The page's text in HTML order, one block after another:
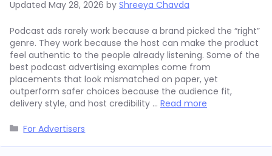
Updated May 28, 2026 by Shreeya Chavda
Podcast ads rarely work because a brand picked the “right”
genre. They work because the host can make the product
feel authentic to the people already listening. Some of the
best podcast advertising examples come from
placements that look mismatched on paper, yet
outperform safer choices because the audience fit,
delivery style, and host credibility … Read more
Categories
For Advertisers